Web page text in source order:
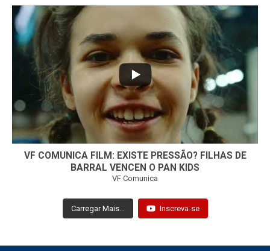
...
32
VF COMUNICA FILM: EXISTE PRESSÃO? FILHAS DE
BARRAL VENCEN O PAN KIDS
VF Comunica
Carregar Mais... Inscreva-se